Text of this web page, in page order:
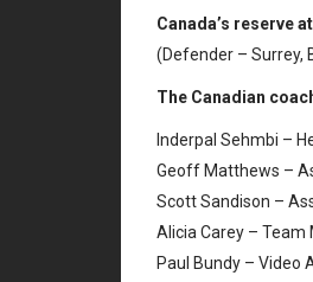
Canada’s reserve
(Defender – Surrey,
The Canadian
Inderpal Sehmbi –
Geoff Matthews –
Scott Sandison –
Alicia Carey – Team
Paul Bundy – Video